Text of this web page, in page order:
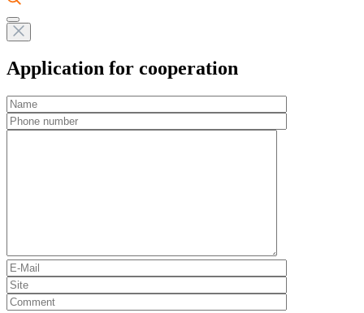
Application for cooperation